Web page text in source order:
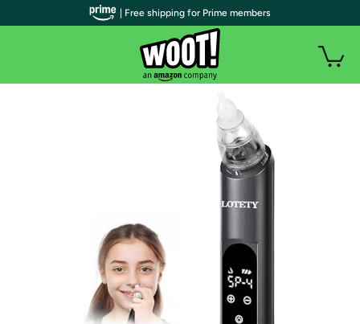
| Free shipping for Prime members